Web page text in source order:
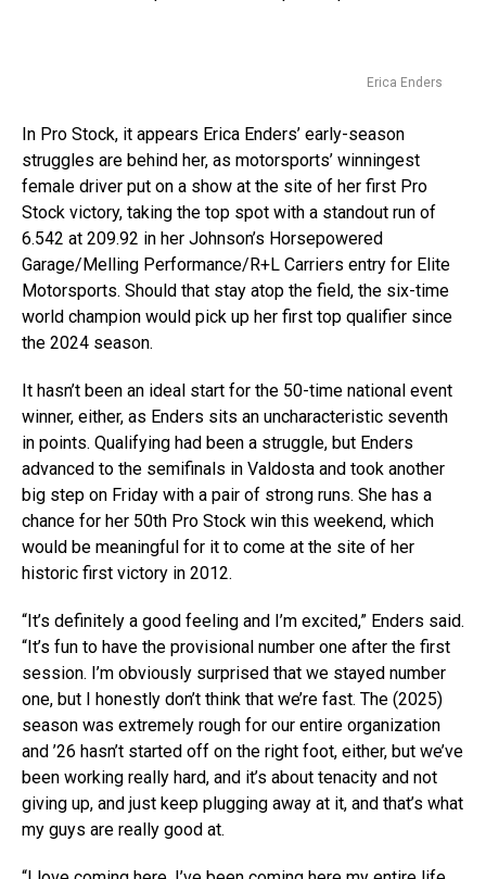
Erica Enders
In Pro Stock, it appears Erica Enders’ early-season
struggles are behind her, as motorsports’ winningest
female driver put on a show at the site of her first Pro
Stock victory, taking the top spot with a standout run of
6.542 at 209.92 in her Johnson’s Horsepowered
Garage/Melling Performance/R+L Carriers entry for Elite
Motorsports. Should that stay atop the field, the six-time
world champion would pick up her first top qualifier since
the 2024 season.
It hasn’t been an ideal start for the 50-time national event
winner, either, as Enders sits an uncharacteristic seventh
in points. Qualifying had been a struggle, but Enders
advanced to the semifinals in Valdosta and took another
big step on Friday with a pair of strong runs. She has a
chance for her 50th Pro Stock win this weekend, which
would be meaningful for it to come at the site of her
historic first victory in 2012.
“It’s definitely a good feeling and I’m excited,” Enders said.
“It’s fun to have the provisional number one after the first
session. I’m obviously surprised that we stayed number
one, but I honestly don’t think that we’re fast. The (2025)
season was extremely rough for our entire organization
and ’26 hasn’t started off on the right foot, either, but we’ve
been working really hard, and it’s about tenacity and not
giving up, and just keep plugging away at it, and that’s what
my guys are really good at.